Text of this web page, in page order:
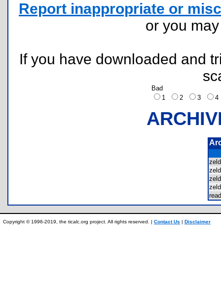
Report inappropriate or
or you
If you have downloaded and
Bad
1
2 3
Copyright © 1996-2019, the ticalc.org project. All rights reserved. | Contact Us | Disclaimer